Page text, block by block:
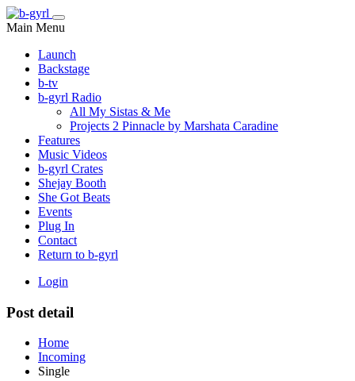
Main Menu
Launch
Backstage
b-tv
b-gyrl Radio
All My Sistas & Me
Projects 2 Pinnacle by Marshata Caradine
Features
Music Videos
b-gyrl Crates
Shejay Booth
She Got Beats
Events
Plug In
Contact
Return to b-gyrl
Login
Post detail
Home
Incoming
Single